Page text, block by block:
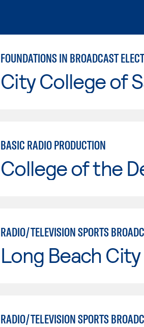
FOUNDATIONS IN BROADCAST
City College of
BASIC RADIO PRODUCTION
College of the
RADIO/TELEVISION SPORTS
Long Beach
RADIO/TELEVISION SPORTS